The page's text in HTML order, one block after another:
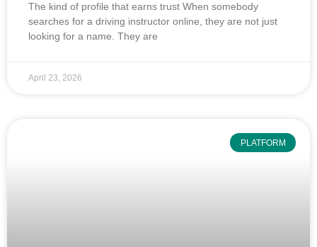
The kind of profile that earns trust When somebody
searches for a driving instructor online, they are not just
looking for a name. They are
April 23, 2026
PLATFORM